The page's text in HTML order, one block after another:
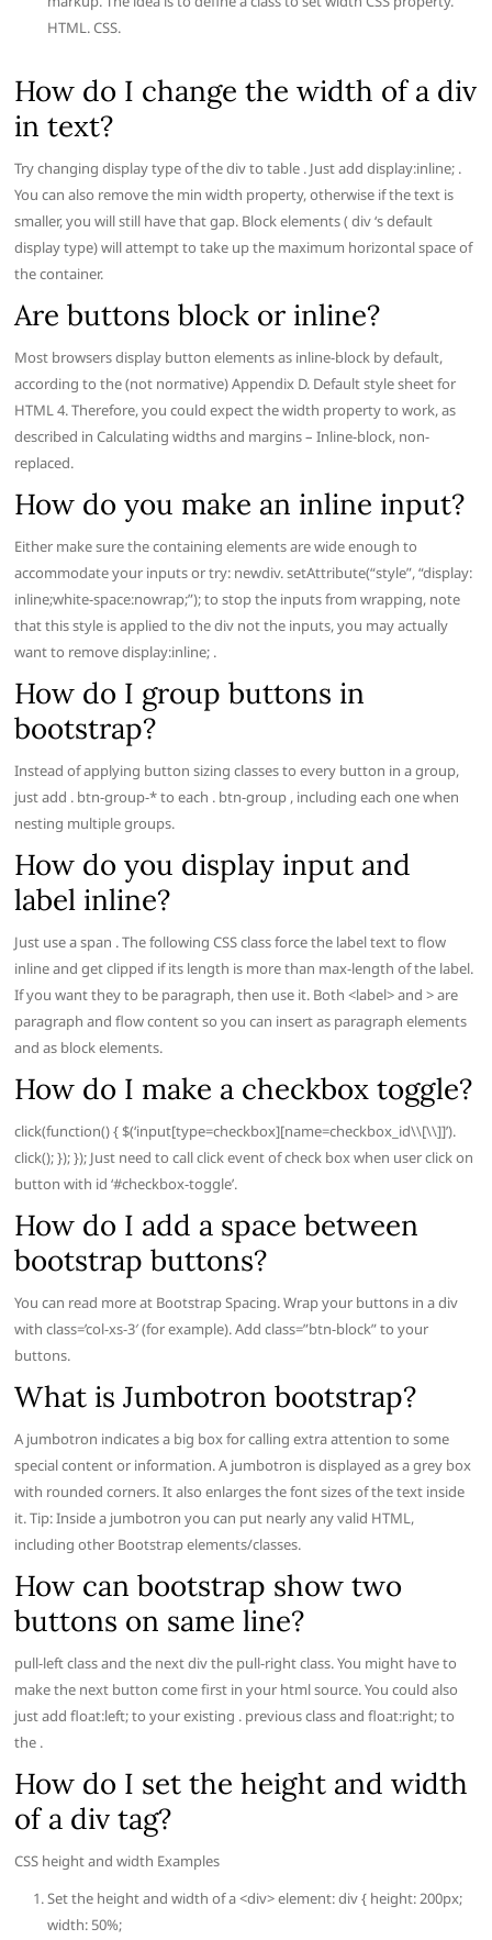
HTML. CSS.
How do I change the width of a div
in text?
Try changing display type of the div to table . Just add display:inline; .
You can also remove the min width property, otherwise if the text is
smaller, you will still have that gap. Block elements ( div ‘s default
display type) will attempt to take up the maximum horizontal space of
the container.
Are buttons block or inline?
Most browsers display button elements as inline-block by default,
according to the (not normative) Appendix D. Default style sheet for
HTML 4. Therefore, you could expect the width property to work, as
described in Calculating widths and margins – Inline-block, non-
replaced.
How do you make an inline input?
Either make sure the containing elements are wide enough to
accommodate your inputs or try: newdiv. setAttribute(“style”, “display:
inline;white-space:nowrap;”); to stop the inputs from wrapping, note
that this style is applied to the div not the inputs, you may actually
want to remove display:inline; .
How do I group buttons in
bootstrap?
Instead of applying button sizing classes to every button in a group,
just add . btn-group-* to each . btn-group , including each one when
nesting multiple groups.
How do you display input and
label inline?
Just use a span . The following CSS class force the label text to flow
inline and get clipped if its length is more than max-length of the label.
If you want they to be paragraph, then use it. Both <label> and > are
paragraph and flow content so you can insert as paragraph elements
and as block elements.
How do I make a checkbox toggle?
click(function() { $(‘input[type=checkbox][name=checkbox_id\\[\\]]’).
click(); }); }); Just need to call click event of check box when user click on
button with id ‘#checkbox-toggle’.
How do I add a space between
bootstrap buttons?
You can read more at Bootstrap Spacing. Wrap your buttons in a div
with class=’col-xs-3′ (for example). Add class=”btn-block” to your
buttons.
What is Jumbotron bootstrap?
A jumbotron indicates a big box for calling extra attention to some
special content or information. A jumbotron is displayed as a grey box
with rounded corners. It also enlarges the font sizes of the text inside
it. Tip: Inside a jumbotron you can put nearly any valid HTML,
including other Bootstrap elements/classes.
How can bootstrap show two
buttons on same line?
pull-left class and the next div the pull-right class. You might have to
make the next button come first in your html source. You could also
just add float:left; to your existing . previous class and float:right; to
the .
How do I set the height and width
of a div tag?
CSS height and width Examples
Set the height and width of a <div> element: div { height: 200px;
width: 50%;